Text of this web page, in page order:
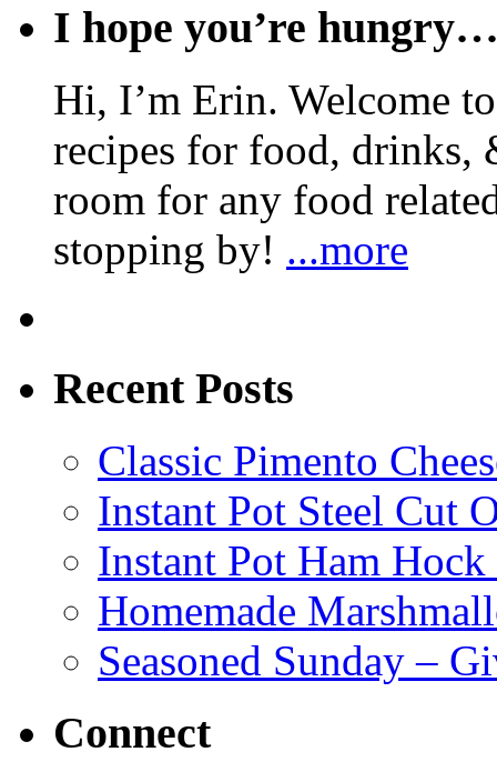
I hope you’re
Hi, I’m Erin. Welcome
recipes for food, drinks,
room for any food
stopping by! ...more
Recent Posts
Classic Pimento
Instant Pot Steel Cut
Instant Pot Ham
Homemade
Seasoned Sunday –
Connect